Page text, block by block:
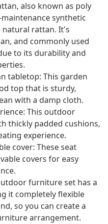
also known as poly
synthetic
rattan. It's
and commonly used
to its durability and
tabletop: This garden
top that is sturdy,
with a damp cloth.
This outdoor
thickly padded cushions,
experience.
cover: These seat
covers for easy
furniture set has a
it completely flexible
so you can create a
arrangement.